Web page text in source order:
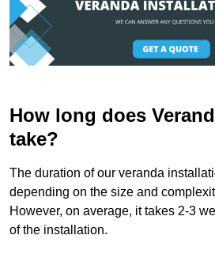
How long does
take?
The duration of our veranda
depending on the size and
However, on average, it takes 2-3
of the installation.